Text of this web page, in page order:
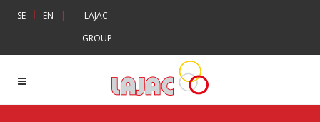
SE | EN |
LAJAC
GROUP